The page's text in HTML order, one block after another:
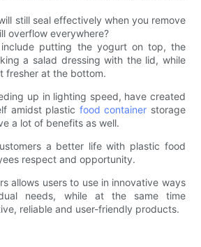
still seal effectively when you remove
overflow everywhere?
include putting the yogurt on top, the
a salad dressing with the lid, while
fresher at the bottom.
up in lighting speed, have created
amidst plastic food container storage
a lot of benefits as well.
a better life with plastic food
respect and opportunity.
allows users to use in innovative ways
needs, while at the same time
reliable and user-friendly products.